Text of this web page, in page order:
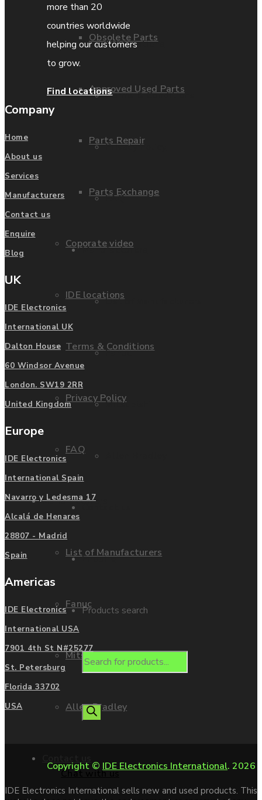
Obsolete Parts
Approved Used Parts
Parts Repair
Parts Exchange
Coporate video
IDE locations
Terms & Conditions
Privacy Policy
FAQ
Manufacturers
List of Manufacturers
Fanuc
Mitsubishi
Allen Bradley
IDE locations
Terms & Conditions
Privacy Policy
FAQ
Manufacturers
List of Manufacturers
Fanuc
Mitsubishi
Enquire
Products search
Chat with us
more than 20
countries worldwide
helping our customers
to grow.
Find locations
Company
Home
About us
Services
Manufacturers
Contact us
Enquire
Blog
UK
IDE Electronics
International UK
Dalton House
60 Windsor Avenue
London. SW19 2RR
United Kingdom
Europe
IDE Electronics
International Spain
Navarro y Ledesma 17
Alcalá de Henares
28807 - Madrid
Spain
Americas
IDE Electronics
International USA
7901 4th St N#25277
St. Petersburg
Florida 33702
USA
Copyright © IDE Electronics International. 2026
IDE Electronics International sells new and used products. This